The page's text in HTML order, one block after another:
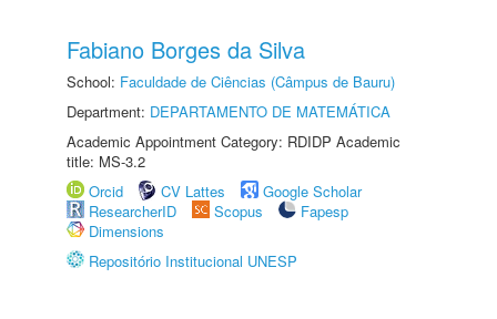
Fabiano Borges da Silva
School: Faculdade de Ciências (Câmpus de Bauru)
Department: DEPARTAMENTO DE MATEMÁTICA
Academic Appointment Category: RDIDP Academic
title: MS-3.2
Orcid
CV Lattes
Google Scholar
ResearcherID
Scopus
Fapesp
Dimensions
Repositório Institucional UNESP